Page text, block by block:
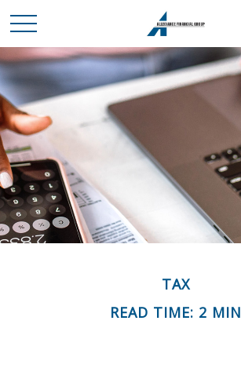
TAX
READ TIME: 2 MIN